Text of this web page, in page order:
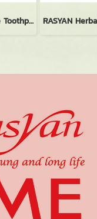
RASYAN Herbal Clove Toothpaste With Coconut (25g.)